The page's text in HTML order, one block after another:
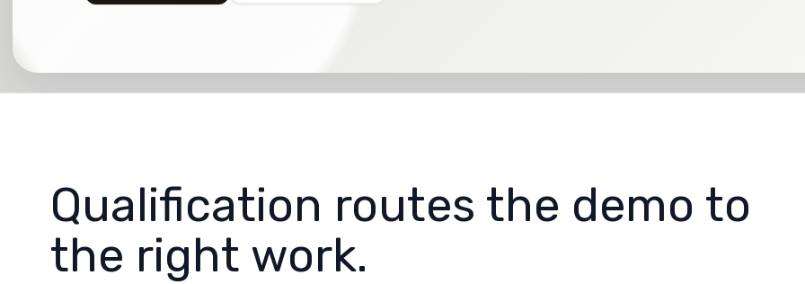
Qualification routes the demo to
the right work.